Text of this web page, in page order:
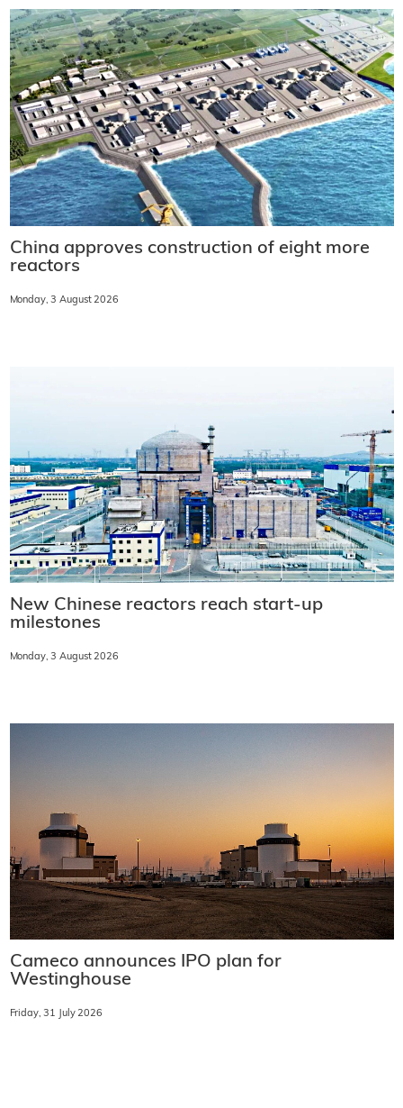
China approves construction of eight more
reactors
Monday, 3 August 2026
New Chinese reactors reach start-up
milestones
Monday, 3 August 2026
Cameco announces IPO plan for
Westinghouse
Friday, 31 July 2026